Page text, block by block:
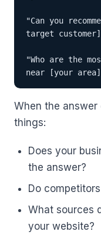
"Can you
target
"Who are the
near [your
When the
things:
Does your
the answer?
Do
What sources
your website?